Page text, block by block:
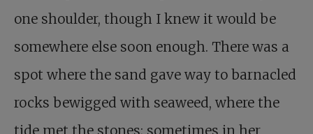
one shoulder, though I knew it would be
somewhere else soon enough. There was a
spot where the sand gave way to barnacled
rocks bewigged with seaweed, where the
tide met the stones; sometimes in her